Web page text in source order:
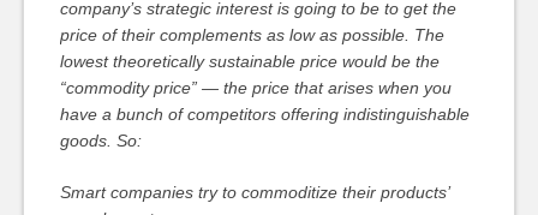
company’s strategic interest is going to be to get the
price of their complements as low as possible. The
lowest theoretically sustainable price would be the
“commodity price” — the price that arises when you
have a bunch of competitors offering indistinguishable
goods. So:
Smart companies try to commoditize their products’